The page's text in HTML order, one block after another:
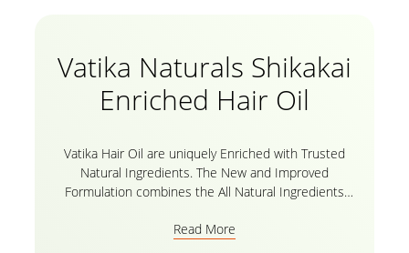
Vatika Naturals Shikakai
Enriched Hair Oil
Vatika Hair Oil are uniquely Enriched with Trusted
Natural Ingredients. The New and Improved
Formulation combines the All Natural Ingredients
from Root to Tip in 30 Minutes
Read More